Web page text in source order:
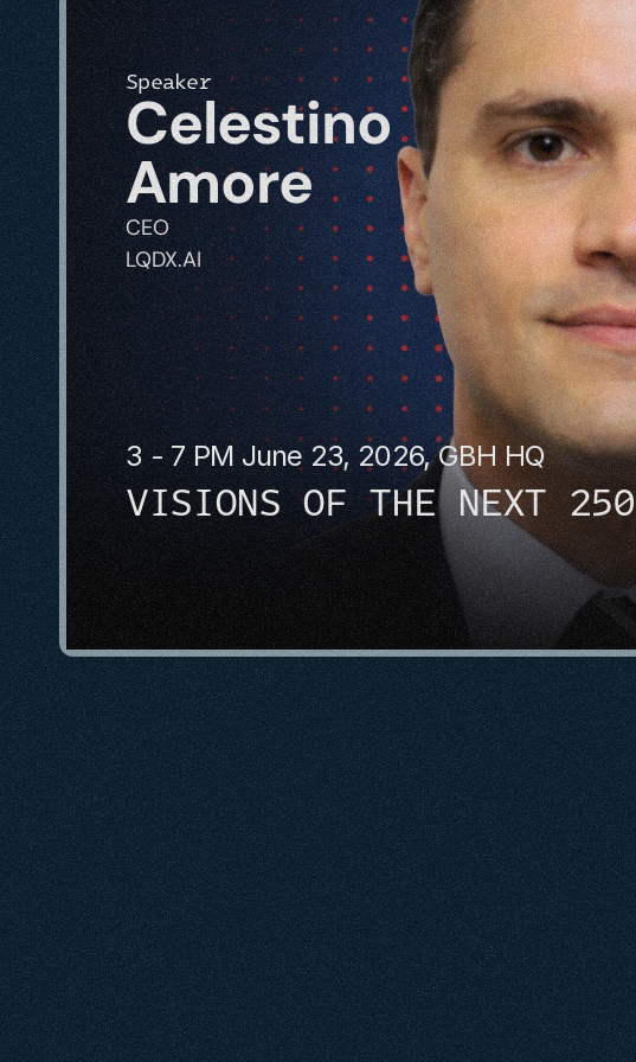
3 - 7 PM June 23, 2026, GBH HQ
VISIONS OF THE NEXT 250
Speaker
Celestino
Amore
CEO
LQDX.AI